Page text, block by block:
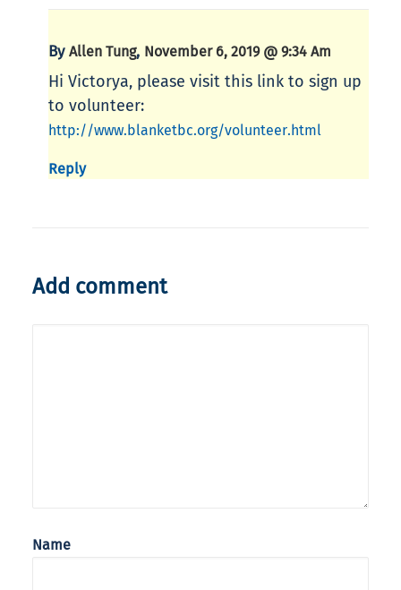
By Allen Tung, November 6, 2019 @ 9:34 Am
Hi Victorya, please visit this link to sign up
to volunteer:
http://www.blanketbc.org/volunteer.html
Reply
Add comment
Name